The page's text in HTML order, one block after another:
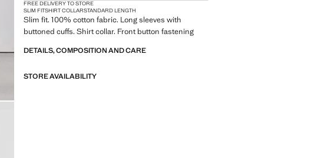
FREE DELIVERY TO STORE
SLIM FITSHIRT COLLARSTANDARD LENGTH
Slim fit. 100% cotton fabric. Long sleeves with
buttoned cuffs. Shirt collar. Front button fastening
DETAILS, COMPOSITION AND CARE
STORE AVAILABILITY